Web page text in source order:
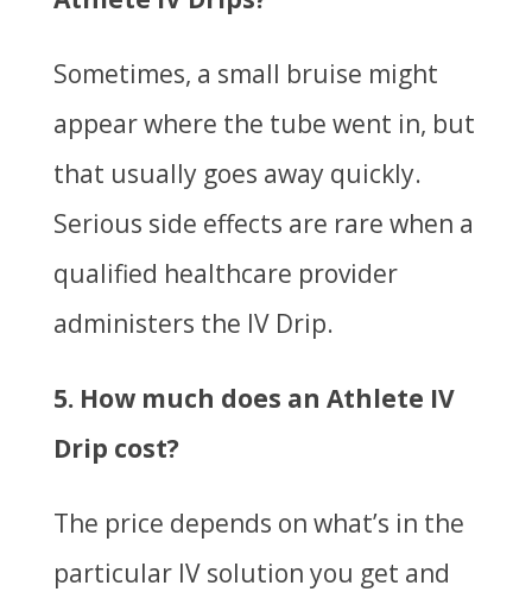
Sometimes, a small bruise might
appear where the tube went in, but
that usually goes away quickly.
Serious side effects are rare when a
qualified healthcare provider
administers the IV Drip.
5. How much does an Athlete IV
Drip cost?
The price depends on what’s in the
particular IV solution you get and